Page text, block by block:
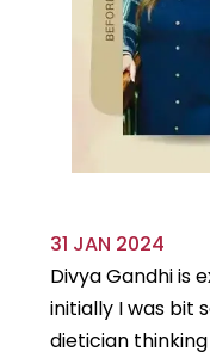
31 JAN 2024
Divya Gandhi is
initially I was bit
dietician